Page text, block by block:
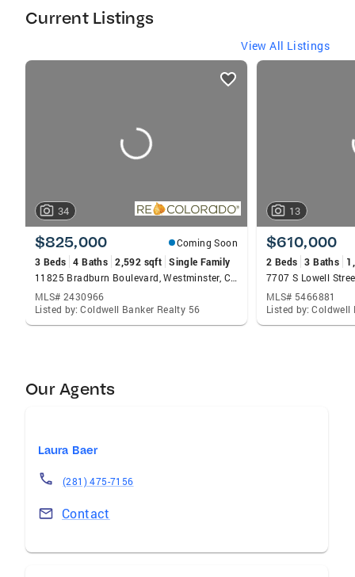
Current Listings
View All Listings
listings
34
$825,000
Coming Soon
3 Beds 4 Baths 2,592 sqft Single Family
11825 Bradburn Boulevard, Westminster, CO 80031
MLS# 2430966
Listed by: Coldwell Banker Realty 56
13
$610,000
2 Beds 3 Baths
7707 S Lowell
MLS# 5466881
Listed by: Coldwell
Our Agents
Laura Baer
(281) 475-7156
Contact